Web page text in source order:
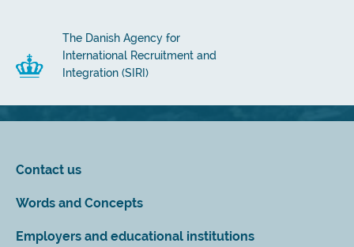
The Danish Agency for
International Recruitment and
Integration (SIRI)
Contact us
Words and Concepts
Employers and educational institutions